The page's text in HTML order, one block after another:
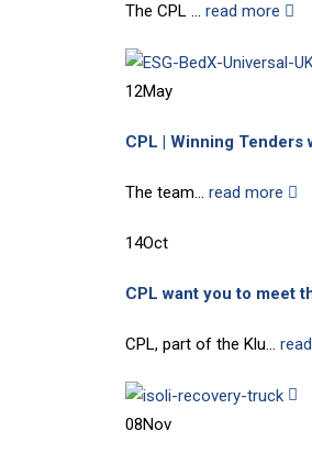
The CPL ... read more
12May
CPL | Winning Tenders
The team... read more
14Oct
CPL want you to meet
CPL, part of the Klu...
08Nov